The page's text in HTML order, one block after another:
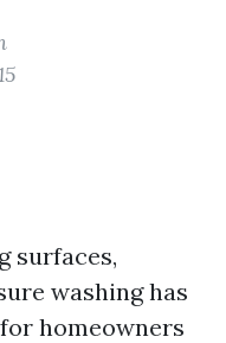
surfaces,
washing has
homeowners